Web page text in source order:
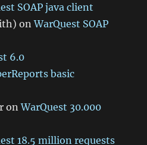
SOAP java client
onWarQuest SOAP
6.0
basic
onWarQuest 30.000
18.5 million requests